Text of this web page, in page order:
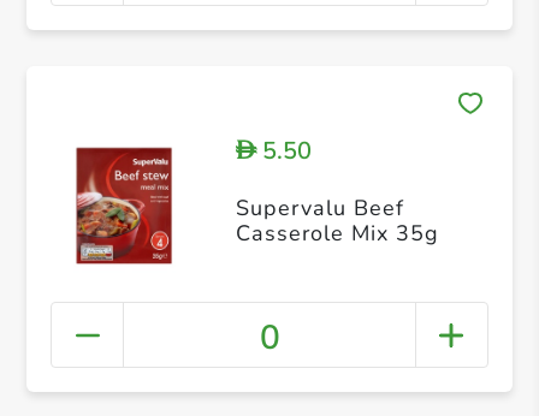
D5.50
Supervalu Beef
Casserole Mix 35g
0